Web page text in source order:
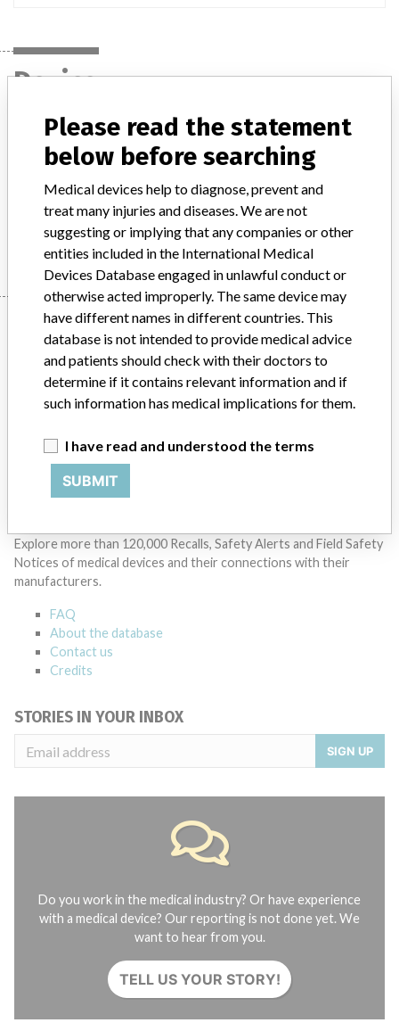
Device
Sterrad 100NX Sterilizer
Model / Serial all lots for cat.num. 10104 and 10201
Manufacturer Advanced Sterilization Products
Manufacturer
Advanced Sterilization Products
Source
Explore more than 120,000 Recalls, Safety Alerts and Field Safety
Notices of medical devices and their connections with their
manufacturers.
FAQ
About the database
Contact us
Credits
STORIES IN YOUR INBOX
SIGN UP
Do you work in the medical industry? Or have experience
with a medical device? Our reporting is not done yet. We
want to hear from you.
TELL US YOUR STORY!
Please read the statement
below before searching
Medical devices help to diagnose, prevent and
treat many injuries and diseases. We are not
suggesting or implying that any companies or other
entities included in the International Medical
Devices Database engaged in unlawful conduct or
otherwise acted improperly. The same device may
have different names in different countries. This
database is not intended to provide medical advice
and patients should check with their doctors to
determine if it contains relevant information and if
such information has medical implications for them.
I have read and understood the terms
SUBMIT